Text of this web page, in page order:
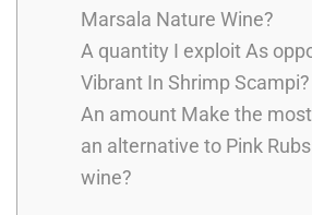
Marsala Nature Wine?
A quantity I exploit As
Vibrant In Shrimp Scampi?
An amount Make the
an alternative to Pink
wine?